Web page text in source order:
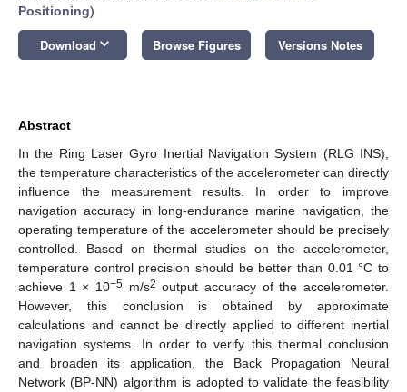
Positioning)
Download keyboard_arrow_down Browse Figures Versions Notes
Abstract
In the Ring Laser Gyro Inertial Navigation System (RLG INS),
the temperature characteristics of the accelerometer can directly
influence the measurement results. In order to improve
navigation accuracy in long-endurance marine navigation, the
operating temperature of the accelerometer should be precisely
controlled. Based on thermal studies on the accelerometer,
temperature control precision should be better than 0.01 °C to
achieve 1 × 10−5 m/s2 output accuracy of the accelerometer.
However, this conclusion is obtained by approximate
calculations and cannot be directly applied to different inertial
navigation systems. In order to verify this thermal conclusion
and broaden its application, the Back Propagation Neural
Network (BP-NN) algorithm is adopted to validate the feasibility